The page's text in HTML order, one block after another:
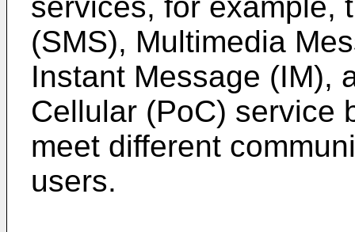
(SMS), Multimedia
Instant Message (IM),
Cellular (PoC) service
meet different
users.